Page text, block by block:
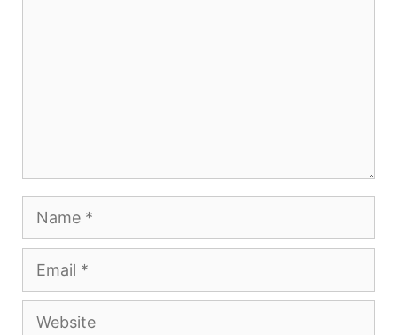
Name
Email
Website